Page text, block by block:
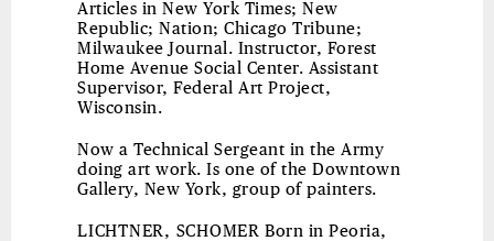
Articles in New York Times; New
Republic; Nation; Chicago Tribune;
Milwaukee Journal. Instructor, Forest
Home Avenue Social Center. Assistant
Supervisor, Federal Art Project,
Wisconsin.
Now a Technical Sergeant in the Army
doing art work. Is one of the Downtown
Gallery, New York, group of painters.
LICHTNER, SCHOMER Born in Peoria,